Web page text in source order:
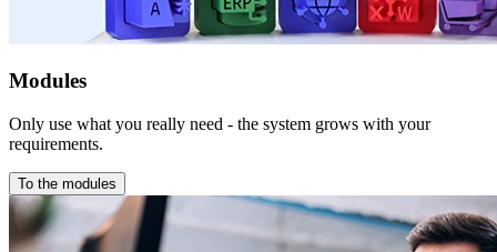
Modules
Only use what you really need - the system grows with your
requirements.
To the modules